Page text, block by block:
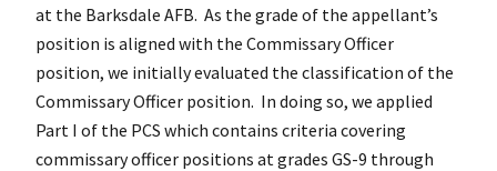
at the Barksdale AFB. As the grade of the appellant’s
position is aligned with the Commissary Officer
position, we initially evaluated the classification of the
Commissary Officer position. In doing so, we applied
Part I of the PCS which contains criteria covering
commissary officer positions at grades GS-9 through